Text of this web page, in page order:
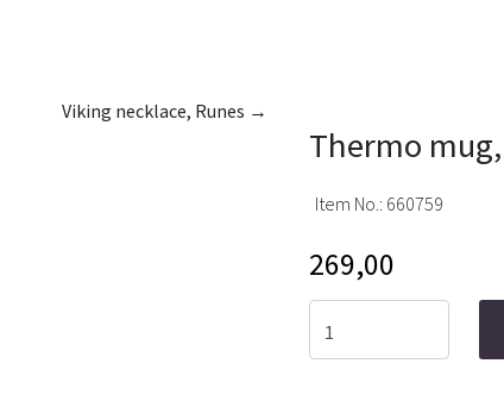
Viking necklace, Runes →
Thermo
Item No.: 660759
269,00